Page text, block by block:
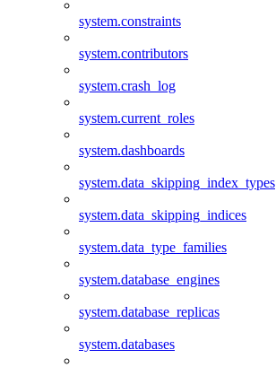
system.constraints
system.contributors
system.crash_log
system.current_roles
system.dashboards
system.data_skipping_index_types
system.data_skipping_indices
system.data_type_families
system.database_engines
system.database_replicas
system.databases